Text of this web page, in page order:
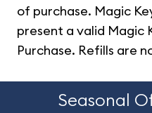
of purchase. Magic
present a valid Magic
Purchase. Refills are
Seasonal